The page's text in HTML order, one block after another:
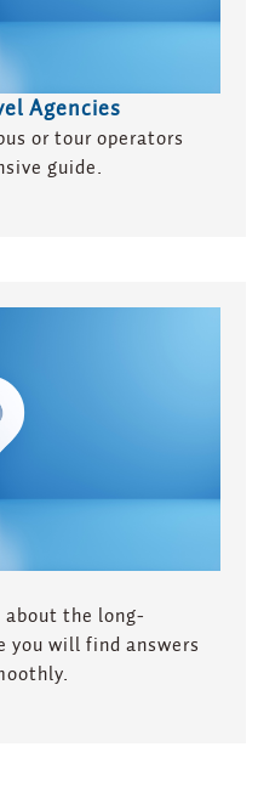
Agencies
or tour operators
guide.
the long-
you will find answers